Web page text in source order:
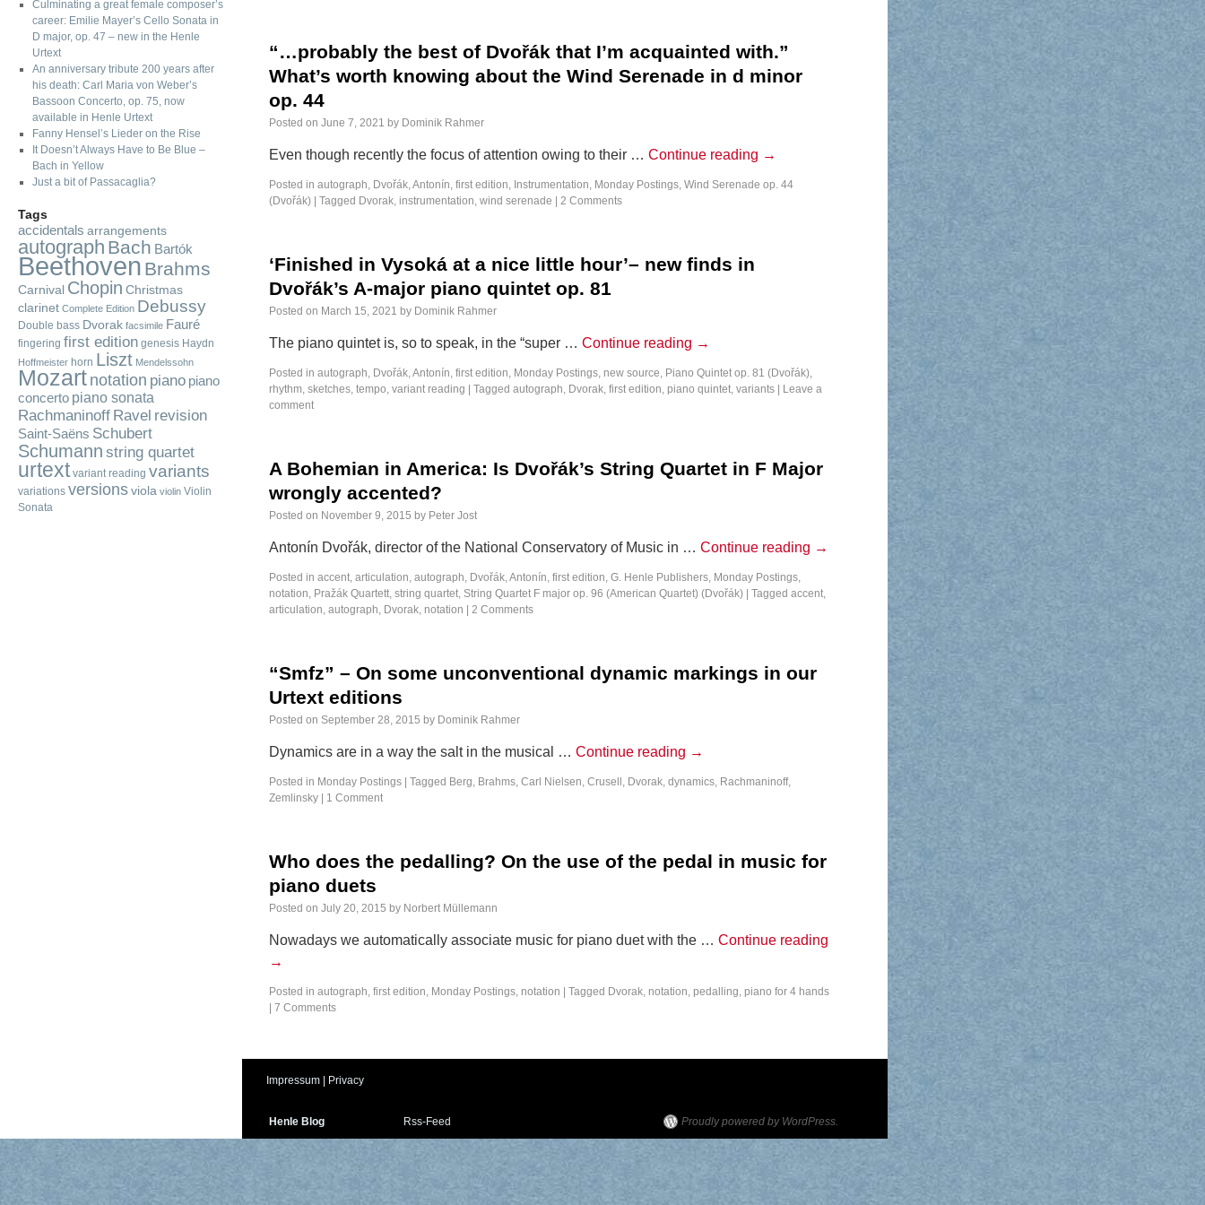
“…probably the best of Dvořák that I’m acquainted with.”
What’s worth knowing about the Wind Serenade in d minor
op. 44
Posted on June 7, 2021 by Dominik Rahmer
Even though recently the focus of attention owing to their … Continue reading →
Posted in autograph, Dvořák, Antonín, first edition, Instrumentation, Monday Postings, Wind Serenade op. 44
(Dvořák)
Tagged Dvorak, instrumentation, wind serenade 2 Comments
‘Finished in Vysoká at a nice little hour’– new finds in
Dvořák’s A-major piano quintet op. 81
Posted on March 15, 2021 by Dominik Rahmer
The piano quintet is, so to speak, in the “super … Continue reading →
Posted in autograph, Dvořák, Antonín, first edition, Monday Postings, new source, Piano Quintet op. 81 (Dvořák),
rhythm, sketches, tempo, variant reading Tagged autograph, Dvorak, first edition, piano quintet, variants
Leave a
comment
A Bohemian in America: Is Dvořák’s String Quartet in F Major
wrongly accented?
Posted on November 9, 2015 by Peter Jost
Antonín Dvořák, director of the National Conservatory of Music in … Continue reading →
Posted in accent, articulation, autograph, Dvořák, Antonín, first edition, G. Henle Publishers, Monday Postings,
notation, Pražák Quartett, string quartet, String Quartet F major op. 96 (American Quartet) (Dvořák) Tagged accent,
articulation, autograph, Dvorak, notation 2 Comments
“Smfz” – On some unconventional dynamic markings in our
Urtext editions
Posted on September 28, 2015 by Dominik Rahmer
Dynamics are in a way the salt in the musical … Continue reading →
Posted in Monday Postings Tagged Berg, Brahms, Carl Nielsen, Crusell , Dvorak, dynamics, Rachmaninoff,
Zemlinsky
1 Comment
Who does the pedalling? On the use of the pedal in music for
piano duets
Posted on July 20, 2015 by Norbert Müllemann
Nowadays we automatically associate music for piano duet with the … Continue reading
→
Posted in autograph, first edition, Monday Postings, notation Tagged Dvorak, notation, pedalling, piano for 4 hands
7 Comments
Culminating a great female composer’s
career: Emilie Mayer’s Cello Sonata in
D major, op. 47 – new in the Henle
Urtext
An anniversary tribute 200 years after
his death: Carl Maria von Weber’s
Bassoon Concerto, op. 75, now
available in Henle Urtext
Fanny Hensel’s Lieder on the Rise
It Doesn’t Always Have to Be Blue –
Bach in Yellow
Just a bit of Passacaglia?
Tags
accidentals arrangements
autograph Bach Bartók
Beethoven Brahms
Carnival Chopin Christmas
clarinet Complete Edition Debussy
Double bass Dvorak facsimile Fauré
fingering first edition genesis Haydn
Hoffmeister horn Liszt Mendelssohn
Mozartnotation piano piano
concerto piano sonata
Rachmaninoff Ravel revision
Saint-Saëns Schubert
Schumann string quartet
urtext variant reading variants
variations versions viola violin Violin
Sonata
Impressum Privacy
Henle Blog Rss-Feed Proudly powered by WordPress.